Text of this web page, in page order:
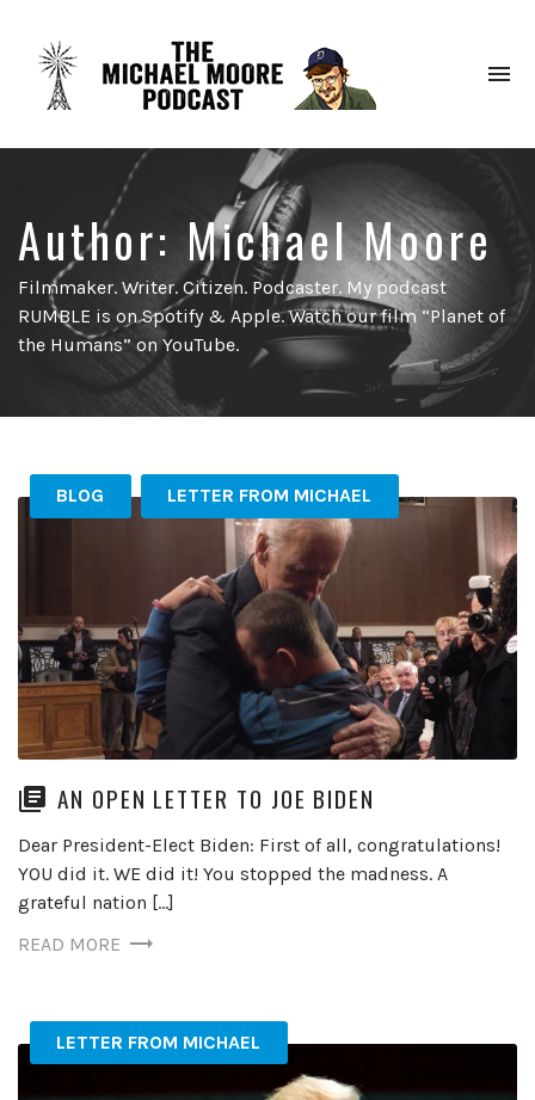
Author:Michael Moore
Filmmaker. Writer. Citizen. Podcaster. My podcast
RUMBLE is on Spotify & Apple. Watch our film “Planet of
the Humans” on YouTube.
BLOG LETTER FROM MICHAEL
AN OPEN LETTER TO JOE BIDEN
Dear President-Elect Biden: First of all, congratulations!
YOU did it. WE did it! You stopped the madness. A
grateful nation […]
READ MORE
LETTER FROM MICHAEL